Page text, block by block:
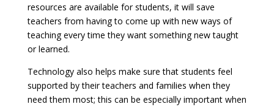
resources are available for students, it will save
teachers from having to come up with new ways of
teaching every time they want something new taught
or learned.
Technology also helps make sure that students feel
supported by their teachers and families when they
need them most; this can be especially important when